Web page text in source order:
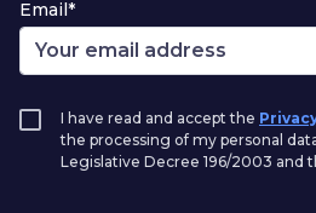
Email*
I have read and accept the
the processing of my personal
Legislative Decree 196/2003 and